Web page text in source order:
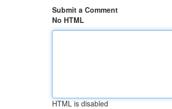
Submit a Comment
No HTML
HTML is disabled